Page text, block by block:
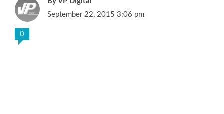
September 22, 2015 3:06 pm
0